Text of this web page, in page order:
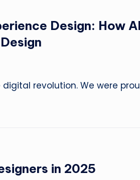
Design: How
revolution. We were
in 2025